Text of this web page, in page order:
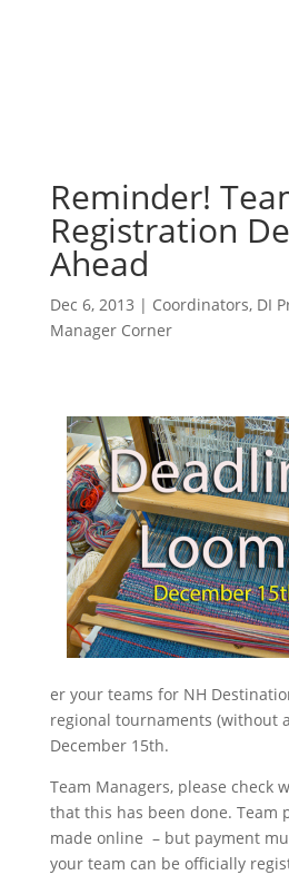
Reminder!
Registration
Ahead
Dec 6, 2013 | Coordinators, DI
Manager Corner
er your teams for NH
regional tournaments (without
December 15th.
Team Managers, please check
that this has been done. Team
made online – but payment
your team can be officially